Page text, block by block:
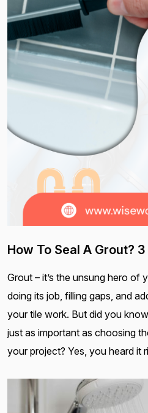
How To Seal A Grout?
Grout – it’s the unsung hero of
doing its job, filling gaps, and
your tile work. But did you
just as important as choosing
your project? Yes, you heard it